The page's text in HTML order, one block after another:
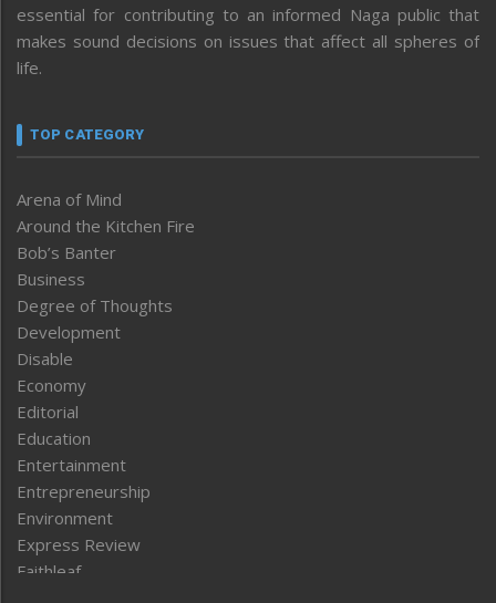
essential for contributing to an informed Naga public that
makes sound decisions on issues that affect all spheres of
life.
TOP CATEGORY
Arena of Mind
Around the Kitchen Fire
Bob’s Banter
Business
Degree of Thoughts
Development
Disable
Economy
Editorial
Education
Entertainment
Entrepreneurship
Environment
Express Review
Faithleaf